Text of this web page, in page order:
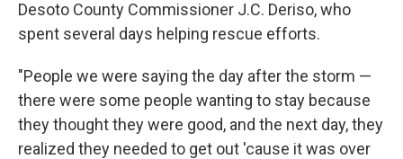
Desoto County Commissioner J.C. Deriso, who
spent several days helping rescue efforts.
"People we were saying the day after the storm —
there were some people wanting to stay because
they thought they were good, and the next day, they
realized they needed to get out 'cause it was over